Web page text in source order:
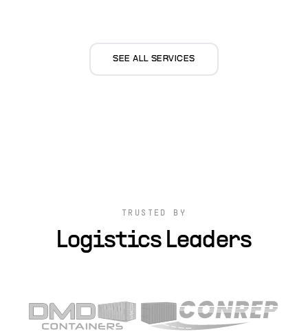
SEE ALL SERVICES
TRUSTED BY
Logistics Leaders